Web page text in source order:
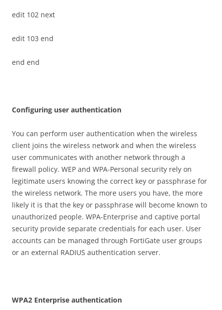
edit 102 next
edit 103 end
end end
Confguring user authentication
You can perform user authentication when the wireless
client joins the wireless network and when the wireless
user communicates with another network through a
firewall policy. WEP and WPA-Personal security rely on
legitimate users knowing the correct key or passphrase for
the wireless network. The more users you have, the more
likely it is that the key or passphrase will become known to
unauthorized people. WPA-Enterprise and captive portal
security provide separate credentials for each user. User
accounts can be managed through FortiGate user groups
or an external RADIUS authentication server.
WPA2 Enterprise authentication